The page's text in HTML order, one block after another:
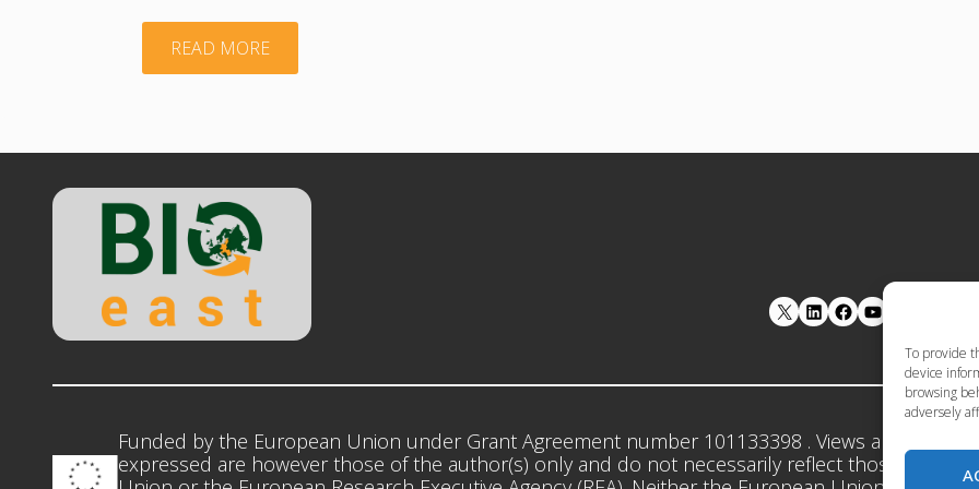
To provide
device
browsing
adversely
READ MORE"TWG_Agroecology_DD"
LinkedIn Facebook YouTube
Funded by the European Union under Grant Agreement number 101133398 . Views and opinions
expressed are however those of the author(s) only and do not necessarily reflect those of the